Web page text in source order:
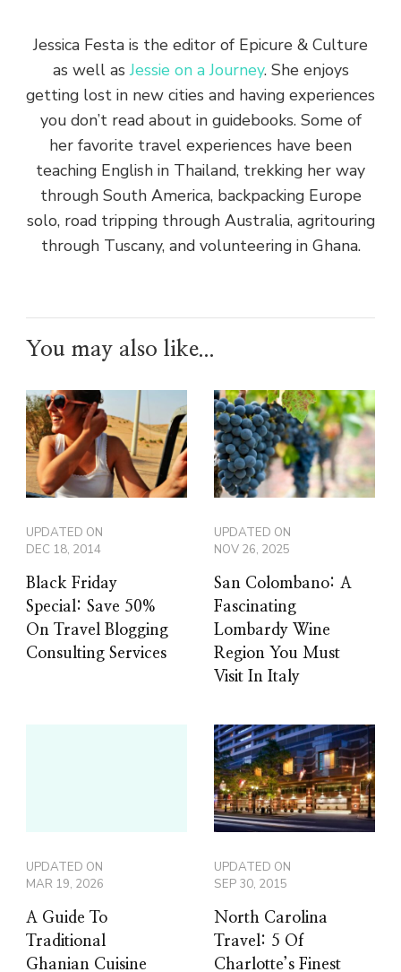
Jessica Festa is the editor of Epicure & Culture
as well asJessie on a Journey. She enjoys
getting lost in new cities and having experiences
you don’t read about in guidebooks. Some of
her favorite travel experiences have been
teaching English in Thailand, trekking her way
through South America, backpacking Europe
solo, road tripping through Australia, agritouring
through Tuscany, and volunteering in Ghana.
You may also like...
UPDATED ON
DEC 18, 2014
Black Friday
Special: Save 50%
On Travel Blogging
Consulting Services
UPDATED ON
NOV 26, 2025
San Colombano: A
Fascinating
Lombardy Wine
Region You Must
Visit In Italy
UPDATED ON
MAR 19, 2026
A Guide To
Traditional
Ghanian Cuisine
UPDATED ON
SEP 30, 2015
North Carolina
Travel: 5 Of
Charlotte’s Finest